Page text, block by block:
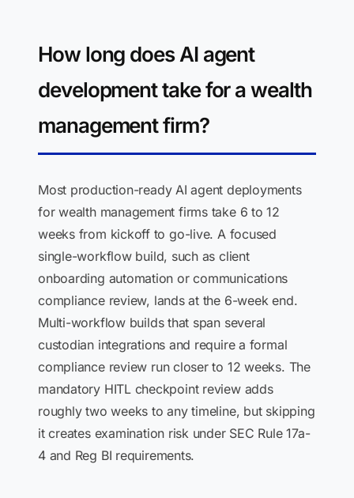
How long does AI agent
development take for a wealth
management firm?
Most production-ready AI agent deployments
for wealth management firms take 6 to 12
weeks from kickoff to go-live. A focused
single-workflow build, such as client
onboarding automation or communications
compliance review, lands at the 6-week end.
Multi-workflow builds that span several
custodian integrations and require a formal
compliance review run closer to 12 weeks. The
mandatory HITL checkpoint review adds
roughly two weeks to any timeline, but skipping
it creates examination risk under SEC Rule 17a-
4 and Reg BI requirements.